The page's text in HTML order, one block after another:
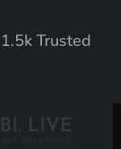
Trusted